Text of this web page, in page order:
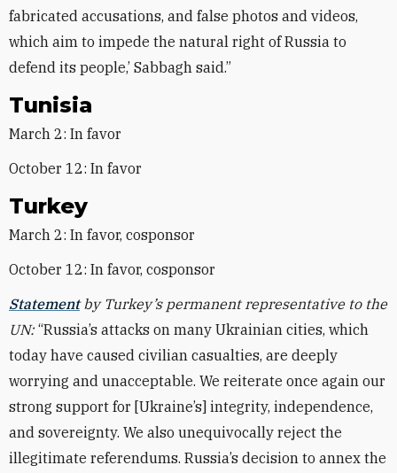
fabricated accusations, and false photos and videos,
which aim to impede the natural right of Russia to
defend its people,’ Sabbagh said.”
Tunisia
March 2: In favor
October 12: In favor
Turkey
March 2: In favor, cosponsor
October 12: In favor, cosponsor
Statementby Turkey’s permanent representative to the
UN:“Russia’s attacks on many Ukrainian cities, which
today have caused civilian casualties, are deeply
worrying and unacceptable. We reiterate once again our
strong support for [Ukraine’s] integrity, independence,
and sovereignty. We also unequivocally reject the
illegitimate referendums. Russia’s decision to annex the